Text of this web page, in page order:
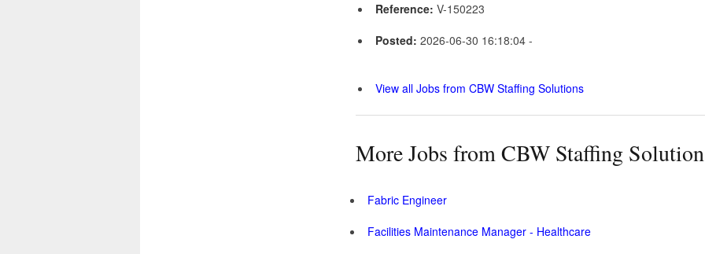
Reference: V-150223
Posted: 2026-06-30 16:18:04 -
View all Jobs from CBW Staffing Solutions
More Jobs from CBW Staffing
Fabric Engineer
Facilities Maintenance Manager - Healthcare